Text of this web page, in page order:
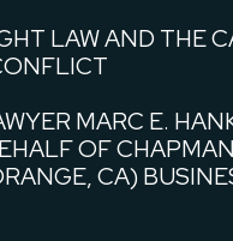
LAW AND THE
MARC E.
OF CHAPMAN
CA)